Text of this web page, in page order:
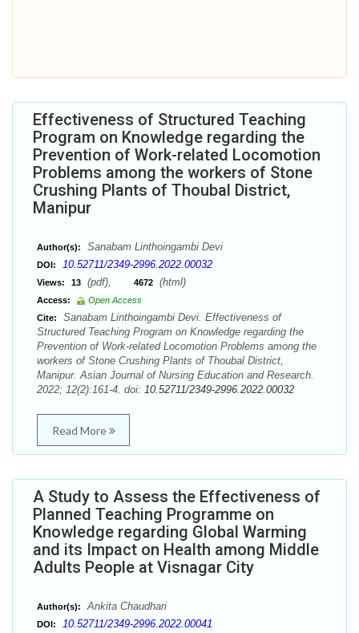
Effectiveness of Structured Teaching
Program on Knowledge regarding the
Prevention of Work-related Locomotion
Problems among the workers of Stone
Crushing Plants of Thoubal District,
Manipur
Author(s): Sanabam Linthoingambi Devi
DOI: 10.52711/2349-2996.2022.00032
Views: 13 (pdf), 4672 (html)
Access:
Open Access
Cite:
Sanabam Linthoingambi Devi. Effectiveness of
Structured Teaching Program on Knowledge regarding the
Prevention of Work-related Locomotion Problems among the
workers of Stone Crushing Plants of Thoubal District,
Manipur. Asian Journal of Nursing Education and Research.
2022; 12(2):161-4. doi: 10.52711/2349-2996.2022.00032
Read More
A Study to Assess the Effectiveness of
Planned Teaching Programme on
Knowledge regarding Global Warming
and its Impact on Health among Middle
Adults People at Visnagar City
Author(s): Ankita Chaudhari
DOI: 10.52711/2349-2996.2022.00041